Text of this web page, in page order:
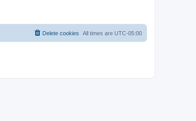
All times are UTC-05:00
Delete cookies